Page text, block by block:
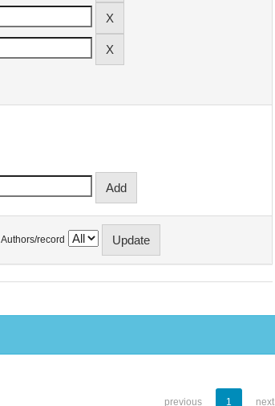
Authors/record
previous 1 next